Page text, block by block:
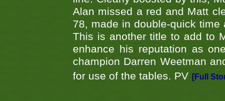
Alan missed a red and Matt
78, made in double-quick
This is another title to add to
enhance his reputation as
champion Darren Weetman
for use of the tables. PV [Full